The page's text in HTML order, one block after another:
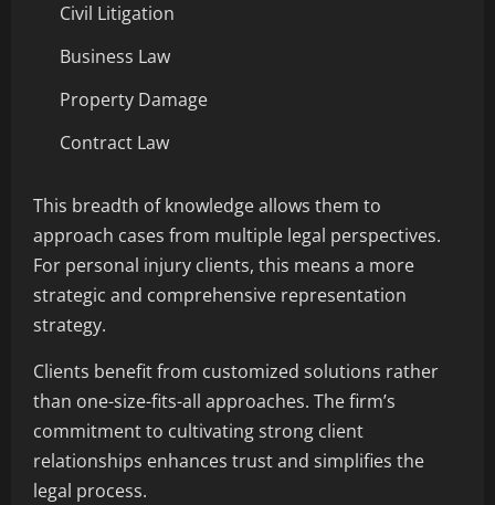
Civil Litigation
Business Law
Property Damage
Contract Law
This breadth of knowledge allows them to
approach cases from multiple legal perspectives.
For personal injury clients, this means a more
strategic and comprehensive representation
strategy.
Clients benefit from customized solutions rather
than one-size-fits-all approaches. The firm’s
commitment to cultivating strong client
relationships enhances trust and simplifies the
legal process.